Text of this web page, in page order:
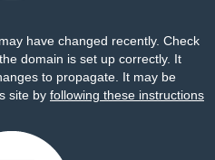
have changed recently. Check
domain is set up correctly. It
to propagate. It may be
site by following these instructions